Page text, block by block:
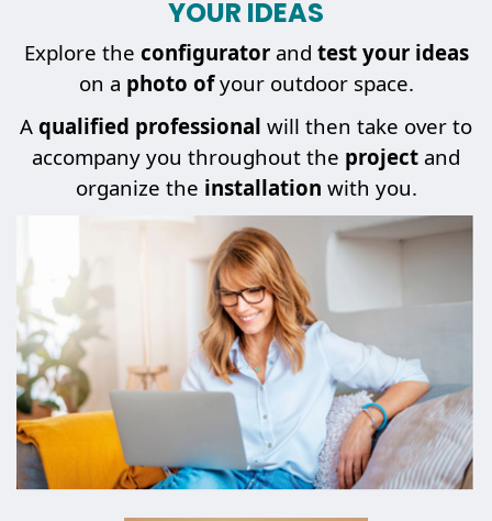
YOUR IDEAS
Explore the configuratorand test your ideas
on a photo ofyour outdoor space.
A qualified professional will then take over to
accompany you throughout the project and
organize the installation with you.